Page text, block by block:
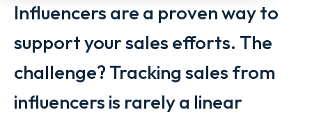
Influencers are a proven way to
support your sales efforts. The
challenge? Tracking sales from
influencers is rarely a linear